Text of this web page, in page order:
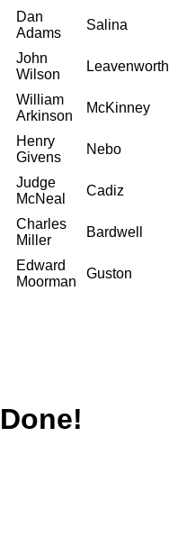
Dan
Adams
Salina
John
Wilson
Leavenworth
William
Arkinson
McKinney
Henry
Givens
Nebo
Judge
McNeal
Cadiz
Charles
Miller
Bardwell
Edward
Moorman
Guston
Done!